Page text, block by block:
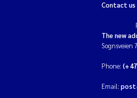
Contact us
The new
Sognsveien
Phone:
Email: